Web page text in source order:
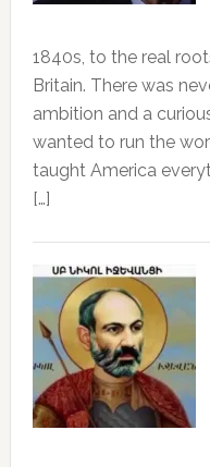
1840s, to the real
Britain. There was
ambition and a
wanted to run the
taught America
[…]